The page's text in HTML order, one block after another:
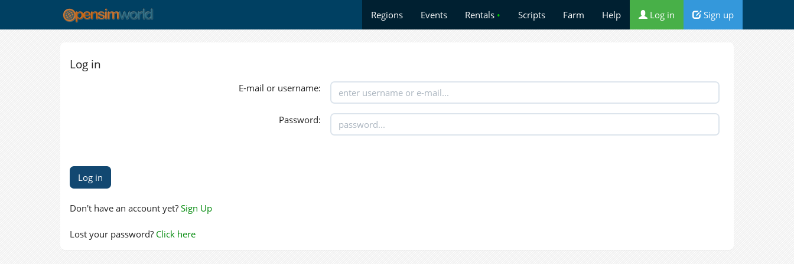
Regions Events Rentals • Scripts Farm Help Log in Sign up
Log in
E-mail or username:
Password:
Don't have an account yet? Sign Up
Lost your password? Click here